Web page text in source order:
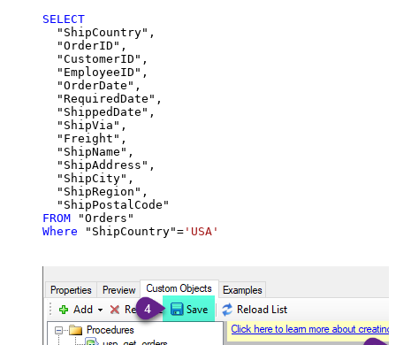
SELECT
  "ShipCountry",
  "OrderID",
  "CustomerID",
  "EmployeeID",
  "OrderDate",
  "RequiredDate",
  "ShippedDate",
  "ShipVia",
  "Freight",
  "ShipName",
  "ShipAddress",
  "ShipCity",
  "ShipRegion",
FROM
Where "ShipCountry"= 'USA'